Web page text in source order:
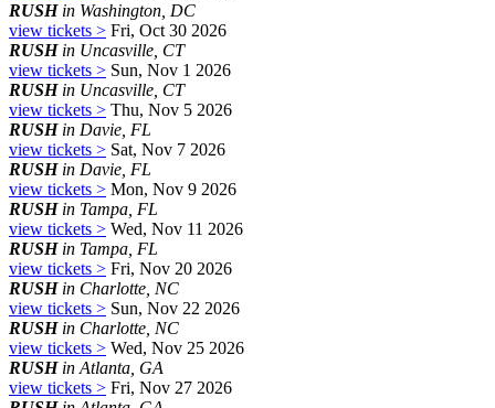
RUSHin Washington, DC
view tickets > Fri, Oct 30 2026
RUSHin Uncasville, CT
view tickets > Sun, Nov 1 2026
RUSHin Uncasville, CT
view tickets > Thu, Nov 5 2026
RUSHin Davie, FL
view tickets > Sat, Nov 7 2026
RUSHin Davie, FL
view tickets > Mon, Nov 9 2026
RUSHin Tampa, FL
view tickets > Wed, Nov 11 2026
RUSHin Tampa, FL
view tickets > Fri, Nov 20 2026
RUSHin Charlotte, NC
view tickets > Sun, Nov 22 2026
RUSHin Charlotte, NC
view tickets > Wed, Nov 25 2026
RUSHin Atlanta, GA
view tickets > Fri, Nov 27 2026